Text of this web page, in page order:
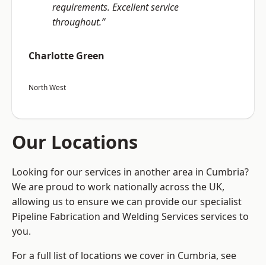
requirements. Excellent service
throughout.”
Charlotte Green
North West
Our Locations
Looking for our services in another area in Cumbria?
We are proud to work nationally across the UK,
allowing us to ensure we can provide our specialist
Pipeline Fabrication and Welding Services services to
you.
For a full list of locations we cover in Cumbria, see